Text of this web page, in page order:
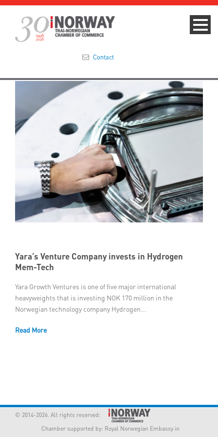
Summit 2023
About
Membership
Events & News
Focus Areas
TNCC Blog
Media
Links
Contact
Contact
Yara’s Venture Company invests in Hydrogen
Mem-Tech
Yara Growth Ventures is one of five major international
heavyweights that is investing NOK 170 million in the
Norwegian technology company Hydrogen...
Read More
© 2014-2026. All rights reserved:
Chamber supported by: Royal Norwegian Embassy in